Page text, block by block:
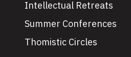
Intellectual Retreats
Summer Conferences
Thomistic Circles